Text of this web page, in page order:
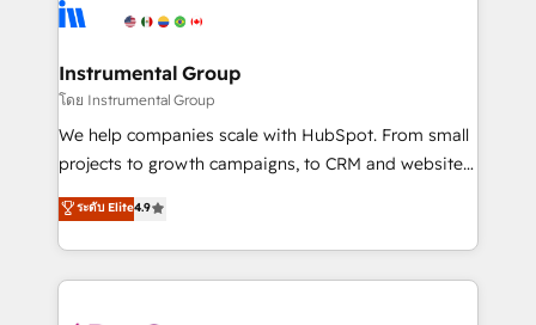
rollouts, adoption coaching. Buying HubSpot,
built for the work.
winning design to build scalable, globally
marketing campaigns, & RevOps frameworks that
fuel long-term success We connect the entire
customer lifecycle through seamless integrations,
ensure long-term adoption with change-
and service to drive sustainable growth With 6 key
HubSpot accreditations and experience across
Instrumental Group
โดย Instrumental Group
We help companies scale with HubSpot. From small
projects to growth campaigns, to CRM and websites.
Hire an agency that's experienced in every inch of
HubSpot and willing to work hand-in-hand with your
team to simplify the complex and build a better
experience for your team and customers.
ระดับ Elite4.9